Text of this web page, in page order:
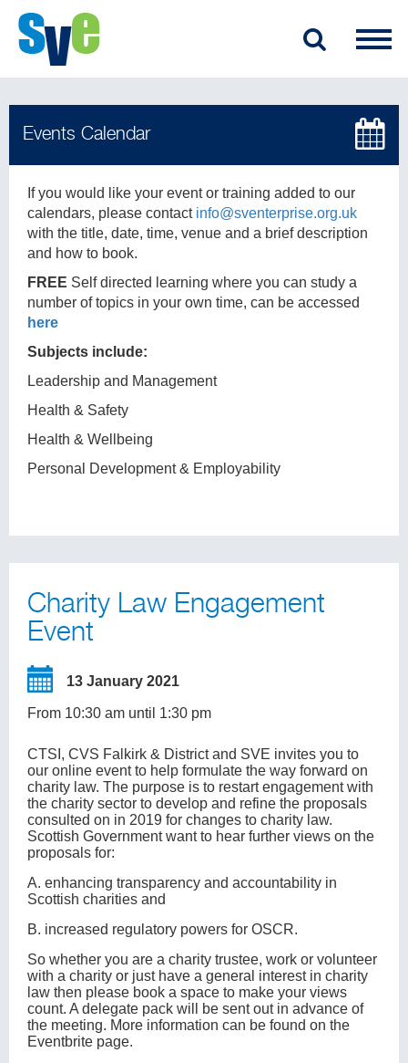
If you would like your event or training added to our
calendars, please contact info@sventerprise.org.uk
with the title, date, time, venue and a brief description
and how to book.
FREE Self directed learning where you can study a
number of topics in your own time, can be accessed
here
Subjects include:
Leadership and Management
Health & Safety
Health & Wellbeing
Personal Development & Employability
Charity Law Engagement
Event
13 January 2021
From 10:30 am until 1:30 pm
CTSI, CVS Falkirk & District and SVE invites you to
our online event to help formulate the way forward on
charity law. The purpose is to restart engagement with
the charity sector to develop and refine the proposals
consulted on in 2019 for changes to charity law.
Scottish Government want to hear further views on the
proposals for:
A. enhancing transparency and accountability in
Scottish charities and
B. increased regulatory powers for OSCR.
So whether you are a charity trustee, work or volunteer
with a charity or just have a general interest in charity
law then please book a space to make your views
count. A delegate pack will be sent out in advance of
the meeting. More information can be found on the
Eventbrite page.